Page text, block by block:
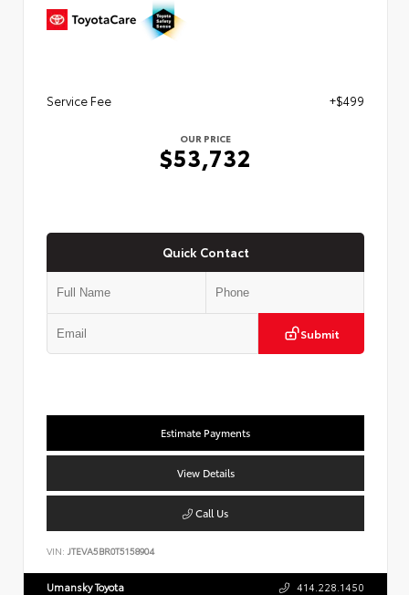
Service Fee +$499
OUR PRICE
$53,732
Quick Contact
Submit
Estimate Payments
View Details
Call Us
VIN: JTEVA5BR0T5158904
Umansky Toyota 414.228.1450